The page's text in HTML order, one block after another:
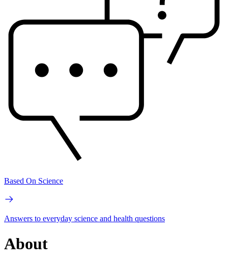
Based On Science
Answers to everyday science and health questions
About